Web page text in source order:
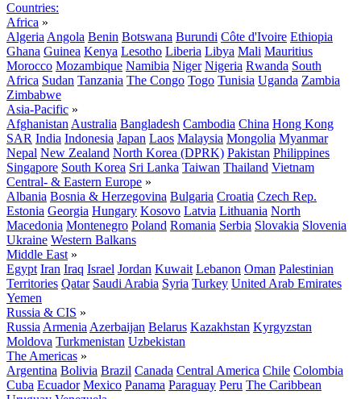
Countries:
Africa »
Algeria Angola Benin Botswana Burundi Côte d'Ivoire Ethiopia
Ghana Guinea Kenya Lesotho Liberia Libya Mali Mauritius
Morocco Mozambique Namibia Niger Nigeria Rwanda South
Africa Sudan Tanzania The Congo Togo Tunisia Uganda Zambia
Zimbabwe
Asia-Pacific »
Afghanistan Australia Bangladesh Cambodia China Hong Kong
SAR India Indonesia Japan Laos Malaysia Mongolia Myanmar
Nepal New Zealand North Korea (DPRK) Pakistan Philippines
Singapore South Korea Sri Lanka Taiwan Thailand Vietnam
Central- & Eastern Europe »
Albania Bosnia & Herzegovina Bulgaria Croatia Czech Rep.
Estonia Georgia Hungary Kosovo Latvia Lithuania North
Macedonia Montenegro Poland Romania Serbia Slovakia Slovenia
Ukraine Western Balkans
Middle East »
Egypt Iran Iraq Israel Jordan Kuwait Lebanon Oman Palestinian
Territories Qatar Saudi Arabia Syria Turkey United Arab Emirates
Yemen
Russia & CIS »
Russia Armenia Azerbaijan Belarus Kazakhstan Kyrgyzstan
Moldova Turkmenistan Uzbekistan
The Americas »
Argentina Bolivia Brazil Canada Central America Chile Colombia
Cuba Ecuador Mexico Panama Paraguay Peru The Caribbean